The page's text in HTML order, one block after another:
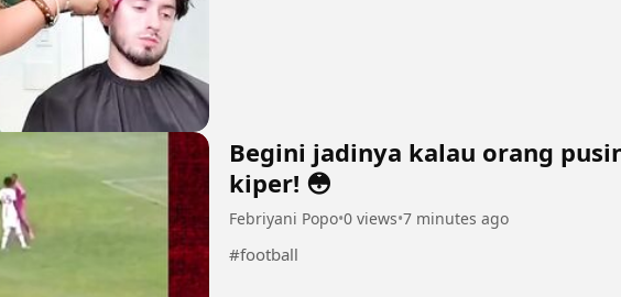
Begini jadinya kalau orang
kiper! 😳
Febriyani Popo•0 views•7 minutes ago
#football